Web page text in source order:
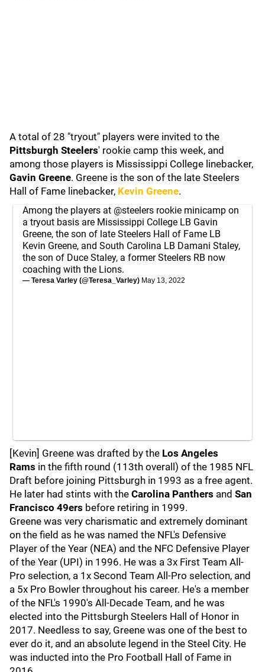
A total of 28 "tryout" players were invited to the
Pittsburgh Steelers' rookie camp this week, and
among those players is Mississippi College linebacker,
Gavin Greene. Greene is the son of the late Steelers
Hall of Fame linebacker, Kevin Greene.
Among the players at @steelers rookie minicamp on
a tryout basis are Mississippi College LB Gavin
Greene, the son of late Steelers Hall of Fame LB
Kevin Greene, and South Carolina LB Damani Staley,
the son of Duce Staley, a former Steelers RB now
coaching with the Lions.
— Teresa Varley (@Teresa_Varley) May 13, 2022
[Kevin] Greene was drafted by the Los Angeles
Rams in the fifth round (113th overall) of the 1985 NFL
Draft before joining Pittsburgh in 1993 as a free agent.
He later had stints with the Carolina Panthers and San
Francisco 49ers before retiring in 1999.
Greene was very charismatic and extremely dominant
on the field as he was named the NFL's Defensive
Player of the Year (NEA) and the NFC Defensive Player
of the Year (UPI) in 1996. He was a 3x First Team All-
Pro selection, a 1x Second Team All-Pro selection, and
a 5x Pro Bowler throughout his career. He's a member
of the NFL's 1990's All-Decade Team, and he was
elected into the Pittsburgh Steelers Hall of Honor in
2017. Needless to say, Greene was one of the best to
ever do it, and an absolute legend in the Steel City. He
was inducted into the Pro Football Hall of Fame in